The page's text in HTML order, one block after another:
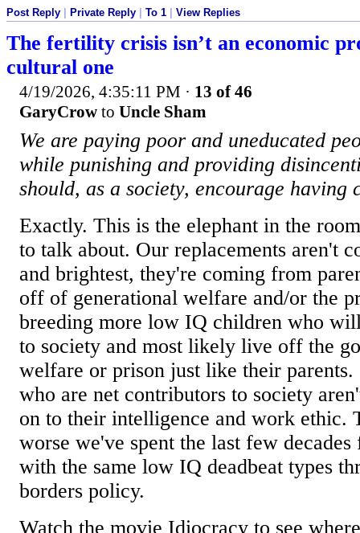
Post Reply Private Reply To 1 View Replies
The fertility crisis isn’t an economic
cultural one
4/19/2026, 4:35:11 PM · 13 of 46
GaryCrow to Uncle Sham
We are paying poor and uneducated
while punishing and providing
should, as a society, encourage having
Exactly. This is the elephant in the
to talk about. Our replacements aren't
and brightest, they're coming from
off of generational welfare and/or the
breeding more low IQ children who
to society and most likely live off the
welfare or prison just like their parents.
who are net contributors to society
on to their intelligence and work ethic.
worse we've spent the last few
with the same low IQ deadbeat types
borders policy.
Watch the movie Idiocracy to see